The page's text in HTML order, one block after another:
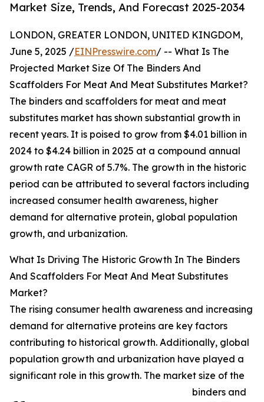
Market Size, Trends, And Forecast 2025-2034
LONDON, GREATER LONDON, UNITED KINGDOM,
June 5, 2025 /EINPresswire.com/ -- What Is The
Projected Market Size Of The Binders And
Scaffolders For Meat And Meat Substitutes Market?
The binders and scaffolders for meat and meat
substitutes market has shown substantial growth in
recent years. It is poised to grow from $4.01 billion in
2024 to $4.24 billion in 2025 at a compound annual
growth rate CAGR of 5.7%. The growth in the historic
period can be attributed to several factors including
increased consumer health awareness, higher
demand for alternative protein, global population
growth, and urbanization.
What Is Driving The Historic Growth In The Binders
And Scaffolders For Meat And Meat Substitutes
Market?
The rising consumer health awareness and increasing
demand for alternative proteins are key factors
contributing to historical growth. Additionally, global
population growth and urbanization have played a
significant role in this growth. The market size of the
binders and